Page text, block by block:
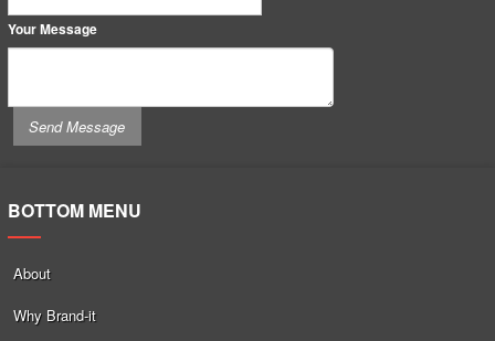
Your Message
BOTTOM MENU
About
Why Brand-it